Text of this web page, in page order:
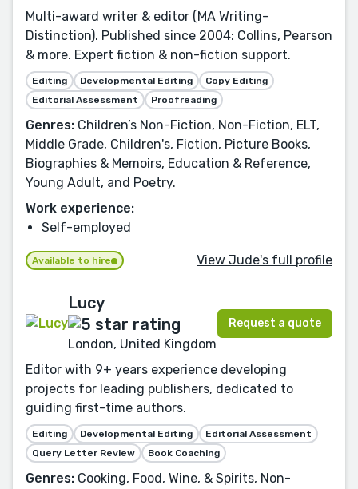
Multi-award writer & editor (MA Writing–
Distinction). Published since 2004: Collins, Pearson
& more. Expert fiction & non-fiction support.
Editing Developmental Editing
Copy Editing
Editorial Assessment
Proofreading
Genres: Children’s Non-Fiction, Non-Fiction, ELT,
Middle Grade, Children's, Fiction, Picture Books,
Biographies & Memoirs, Education & Reference,
Young Adult, and Poetry.
Work experience:
Self-employed
Available to hire View Jude's full profile
Lucy
London, United Kingdom
Request a quote
Editor with 9+ years experience developing
projects for leading publishers, dedicated to
guiding first-time authors.
Editing Developmental Editing
Editorial Assessment
Query Letter Review
Book Coaching
Genres: Cooking, Food, Wine, & Spirits, Non-